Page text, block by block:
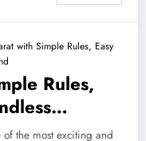
Rules,
the most exciting and